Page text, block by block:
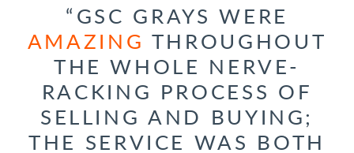
“GSC GRAYS WERE
AMAZING THROUGHOUT
THE WHOLE NERVE-
RACKING PROCESS OF
SELLING AND BUYING;
THE SERVICE WAS BOTH